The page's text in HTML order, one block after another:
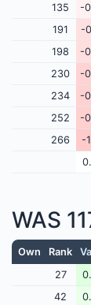
135
-
191
-
198
-
230
-
234
-
252
-
266
-
WAS
Own Rank
27
42